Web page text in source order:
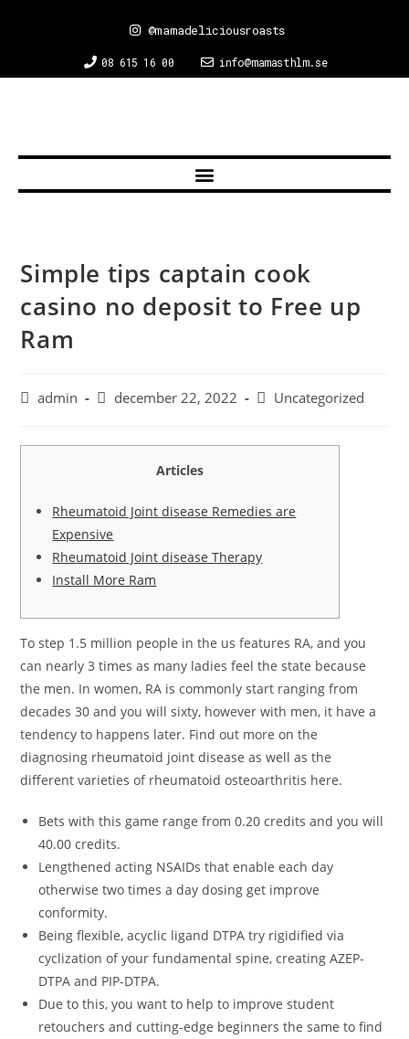
08 615 16 00 info@mamasthlm.se
@mamadeliciousroasts
Simple tips captain cook
casino no deposit to Free up
Ram
admin december 22, 2022 Uncategorized
Articles
Rheumatoid Joint disease Remedies are
Expensive
Rheumatoid Joint disease Therapy
Install More Ram
To step 1.5 million people in the us features RA, and you
can nearly 3 times as many ladies feel the state because
the men. In women, RA is commonly start ranging from
decades 30 and you will sixty, however with men, it have a
tendency to happens later. Find out more on the
diagnosing rheumatoid joint disease as well as the
different varieties of rheumatoid osteoarthritis here.
Bets with this game range from 0.20 credits and you will
40.00 credits.
Lengthened acting NSAIDs that enable each day
otherwise two times a day dosing get improve
conformity.
Being flexible, acyclic ligand DTPA try rigidified via
cyclization of your fundamental spine, creating AZEP-
DTPA and PIP-DTPA.
Due to this, you want to help to improve student
retouchers and cutting-edge beginners the same to find